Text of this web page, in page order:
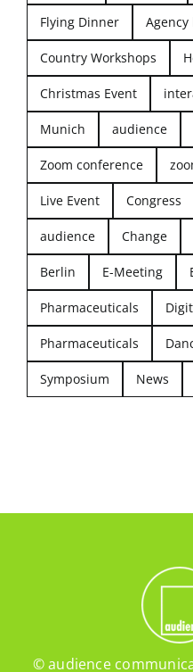
Flying Dinner
Country Workshops
Christmas Event
Munich audience
Zoom conference
Live Event Congress
audience Change
Berlin E-Meeting
Pharmaceuticals
Pharmaceuticals
Symposium News
© audience